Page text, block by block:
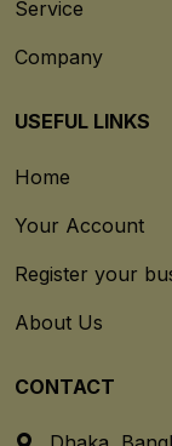
Service
Company
USEFUL LINKS
Home
Your Account
Register your
About Us
CONTACT